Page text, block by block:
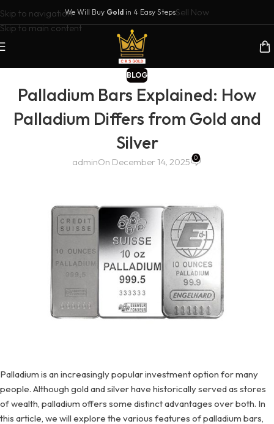
Skip to navigation
Skip to main content
We Will Buy Gold in 4 Easy StepsSell Now
BLOG
Palladium Bars Explained: How
Palladium Differs from Gold and
Silver
adminOn December 14, 2025 0
Palladium is an increasingly popular investment option for many
people. Although gold and silver have historically served as stores
of wealth, palladium offers some distinct advantages over both. In
this article, we will explore the various features of palladium bars,